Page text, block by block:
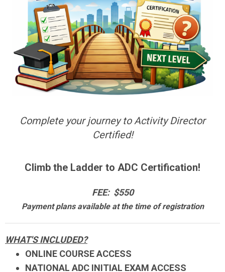
Complete your journey to Activity Director
Certified!
Climb the Ladder to ADC Certification!
FEE: $550
Payment plans available at the time of registration
WHAT'S INCLUDED?
ONLINE COURSE ACCESS
NATIONAL ADC INITIAL EXAM ACCESS